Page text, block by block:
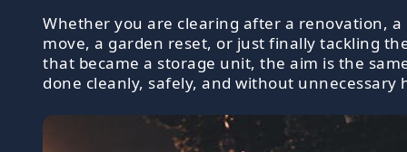
Whether you are clearing after a renovation, a
move, a garden reset, or just finally tackling
that became a storage unit, the aim is the
done cleanly, safely, and without unnecessary